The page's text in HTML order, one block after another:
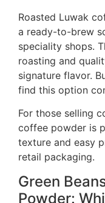
Roasted Luwak
a ready-to-brew
speciality shops.
roasting and
signature flavor.
find this option
For those selling
coffee powder is
texture and easy
retail packaging.
Green
Powder: